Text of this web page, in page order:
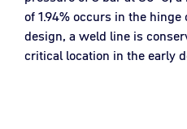
of 1.94% occurs in the hinge
design, a weld line is
critical location in the early